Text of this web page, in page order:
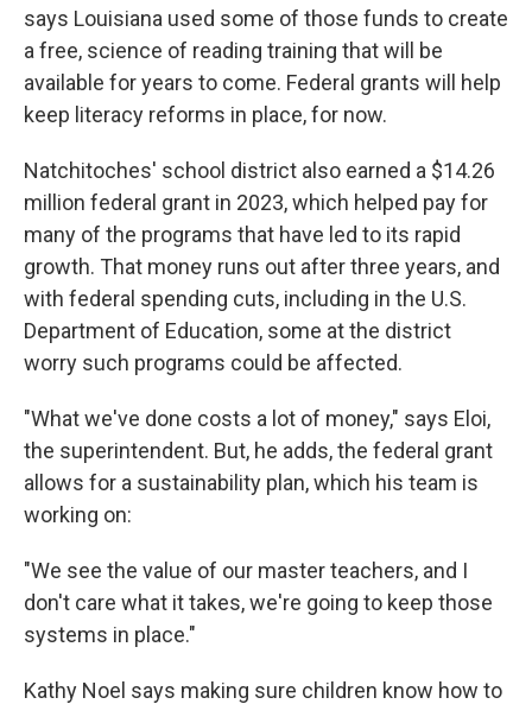
says Louisiana used some of those funds to create
a free, science of reading training that will be
available for years to come. Federal grants will help
keep literacy reforms in place, for now.
Natchitoches' school district also earned a $14.26
million federal grant in 2023, which helped pay for
many of the programs that have led to its rapid
growth. That money runs out after three years, and
with federal spending cuts, including in the U.S.
Department of Education, some at the district
worry such programs could be affected.
"What we've done costs a lot of money," says Eloi,
the superintendent. But, he adds, the federal grant
allows for a sustainability plan, which his team is
working on:
"We see the value of our master teachers, and I
don't care what it takes, we're going to keep those
systems in place."
Kathy Noel says making sure children know how to